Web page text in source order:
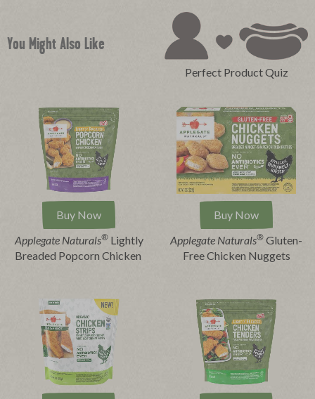
You Might Also Like
Perfect Product Quiz
Buy Now
Applegate Naturals®Lightly
Breaded Popcorn Chicken
Buy Now
Applegate Naturals® Gluten-
Free Chicken Nuggets